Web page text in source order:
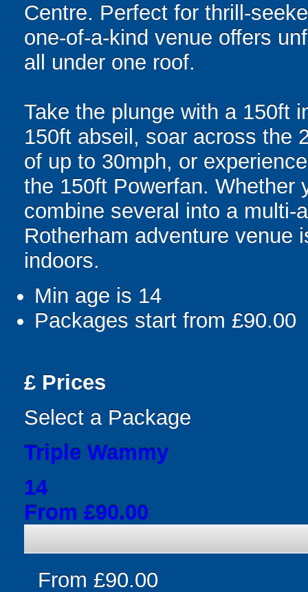
Centre. Perfect for thrill-
one-of-a-kind venue offers
all under one roof.
Take the plunge with a 150ft
150ft abseil, soar across the
of up to 30mph, or
the 150ft Powerfan. Whether
combine several into a multi-
Rotherham adventure venue
indoors.
Min age is 14
Packages start from £90.00
£ Prices
Select a Package
Triple Wammy
14
From £90.00
From £90.00